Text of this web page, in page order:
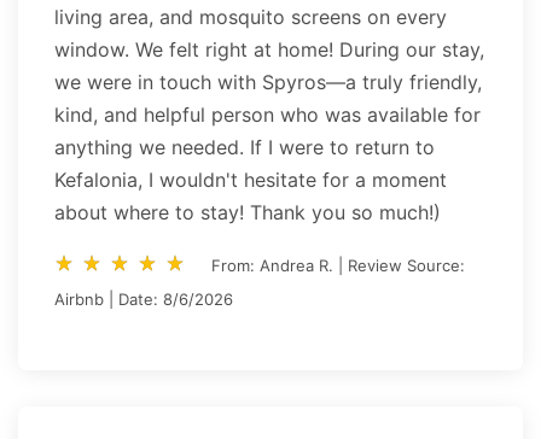
living area, and mosquito screens on every
window. We felt right at home! During our stay,
we were in touch with Spyros—a truly friendly,
kind, and helpful person who was available for
anything we needed. If I were to return to
Kefalonia, I wouldn't hesitate for a moment
about where to stay! Thank you so much!)
star_rate star_rate star_rate star_rate star_rate
star_rate star_rate star_rate star_rate star_rate
From: Andrea R. | Review Source:
Airbnb | Date: 8/6/2026